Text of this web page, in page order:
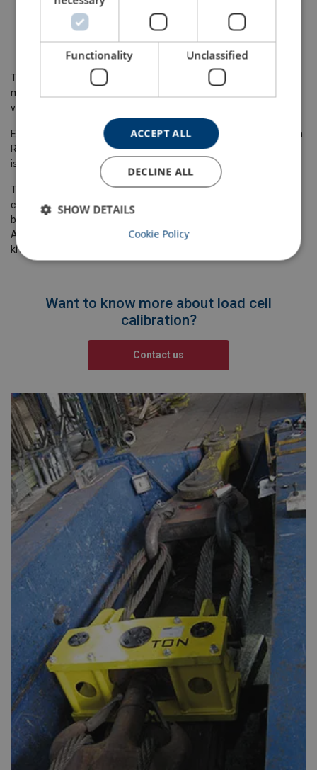
Shackles
Load Pins
Thanks to the latest technology, the tensile tension testing
machine has a maximum deviation of 1 % from the measured
value which makes it ideal for load cell calibration services.
Especially for loadcell calibration, our machine is equipped with an
RS232 port with actual force output through ASCII format, which
is ideal for loadcell calibration.
This gives the customer the possibility to connect their own
computer or other equipment to our machine so both values can
be processed at the same time too for example special software.
Also, we can regulate the speed of the load between 1 and 1000
kN per minute.
Want to know more about load cell
calibration?
Contact us
Functionality Unclassified
ACCEPT ALL
DECLINE ALL
SHOW DETAILS
Cookie Policy